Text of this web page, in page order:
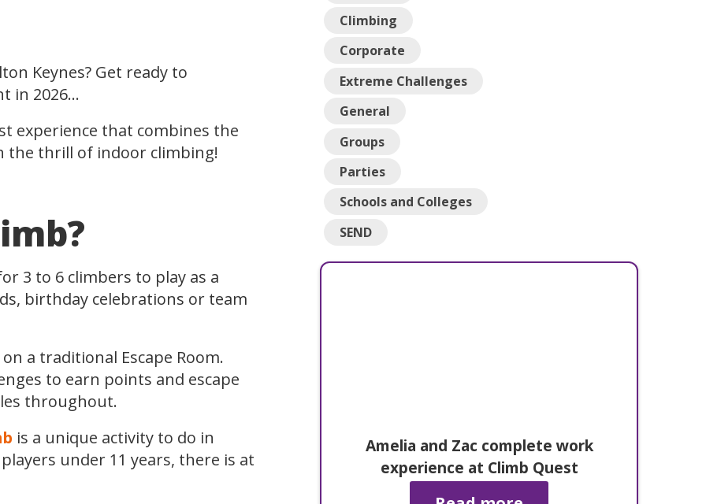
Keynes? Get ready to
in 2026…
experience that combines the
the thrill of indoor climbing!
3 to 6 climbers to play as a
birthday celebrations or team
a traditional Escape Room.
to earn points and escape
throughout.
is a unique activity to do in
under 11 years, there is at
Climbing
Corporate
Extreme Challenges
General
Groups
Parties
Schools and Colleges
SEND
Amelia and Zac complete work
experience at Climb Quest